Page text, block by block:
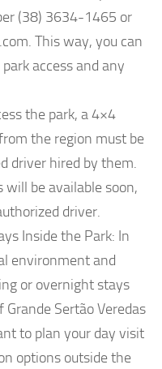
(38) 3634-1465 or
. This way, you can
access and any
the park, a 4×4
the region must be
driver hired by them.
be available soon,
driver.
Inside the Park: In
environment and
or overnight stays
Sertão Veredas
to plan your day visit
options outside the